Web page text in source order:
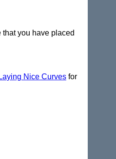
you have placed
Laying Nice Curves for